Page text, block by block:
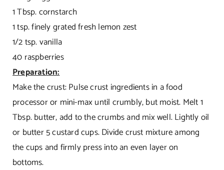
1 Tbsp. cornstarch
1 tsp. finely grated fresh lemon zest
1/2 tsp. vanilla
40 raspberries
Preparation:
Make the crust: Pulse crust ingredients in a food
processor or mini-max until crumbly, but moist. Melt 1
Tbsp. butter, add to the crumbs and mix well. Lightly oil
or butter 5 custard cups. Divide crust mixture among
the cups and firmly press into an even layer on
bottoms.